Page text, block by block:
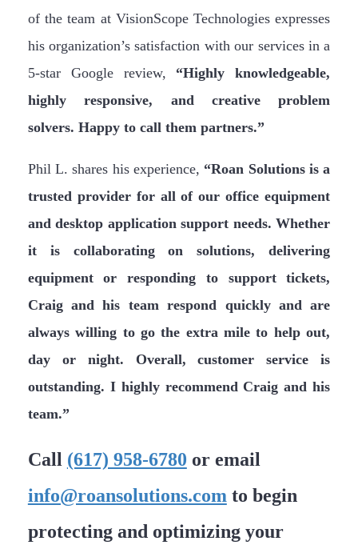
of the team at VisionScope Technologies expresses
his organization’s satisfaction with our services in a
5-star Google review, “Highly knowledgeable,
highly responsive, and creative problem
solvers. Happy to call them partners.”
Phil L. shares his experience, “Roan Solutions is a
trusted provider for all of our office equipment
and desktop application support needs. Whether
it is collaborating on solutions, delivering
equipment or responding to support tickets,
Craig and his team respond quickly and are
always willing to go the extra mile to help out,
day or night. Overall, customer service is
outstanding. I highly recommend Craig and his
team.”
Call (617) 958-6780 or email
info@roansolutions.com to begin
protecting and optimizing your